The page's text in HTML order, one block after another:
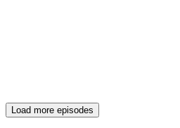
Load more episodes